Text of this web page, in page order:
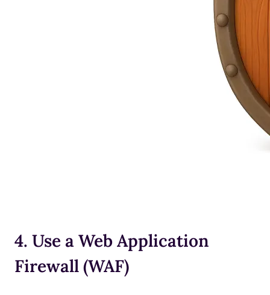
4. Use a Web Application
Firewall (WAF)